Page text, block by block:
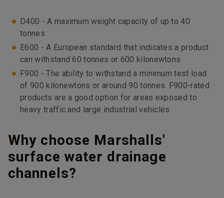
D400 - A maximum weight capacity of up to 40
tonnes
E600 - A European standard that indicates a product
can withstand 60 tonnes or 600 kilonewtons
F900 - The ability to withstand a minimum test load
of 900 kilonewtons or around 90 tonnes. F900-rated
products are a good option for areas exposed to
heavy traffic and large industrial vehicles
Why choose Marshalls'
surface water drainage
channels?